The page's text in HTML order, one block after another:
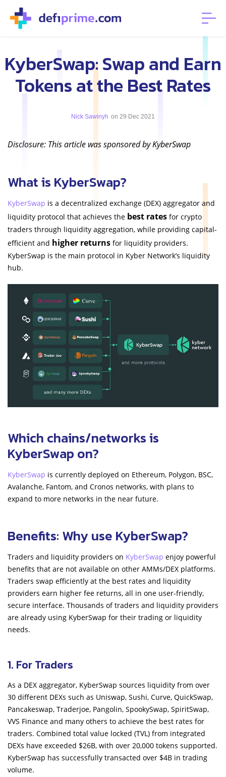
KyberSwap: Swap and Earn
Tokens at the Best Rates
Nick Sawinyh on 29 Dec 2021
Disclosure: This article was sponsored by KyberSwap
What is KyberSwap?
KyberSwap is a decentralized exchange (DEX) aggregator and
liquidity protocol that achieves the best rates for crypto
traders through liquidity aggregation, while providing capital-
efficient and higher returns for liquidity providers.
KyberSwap is the main protocol in Kyber Network’s liquidity
hub.
Which chains/networks is
KyberSwap on?
KyberSwap is currently deployed on Ethereum, Polygon, BSC,
Avalanche, Fantom, and Cronos networks, with plans to
expand to more networks in the near future.
Benefits: Why use KyberSwap?
Traders and liquidity providers on KyberSwap enjoy powerful
benefits that are not available on other AMMs/DEX platforms.
Traders swap efficiently at the best rates and liquidity
providers earn higher fee returns, all in one user-friendly,
secure interface. Thousands of traders and liquidity providers
are already using KyberSwap for their trading or liquidity
needs.
1. For Traders
As a DEX aggregator, KyberSwap sources liquidity from over
30 different DEXs such as Uniswap, Sushi, Curve, QuickSwap,
Pancakeswap, Traderjoe, Pangolin, SpookySwap, SpiritSwap,
VVS Finance and many others to achieve the best rates for
traders. Combined total value locked (TVL) from integrated
DEXs have exceeded $26B, with over 20,000 tokens supported.
KyberSwap has successfully transacted over $4B in trading
volume.